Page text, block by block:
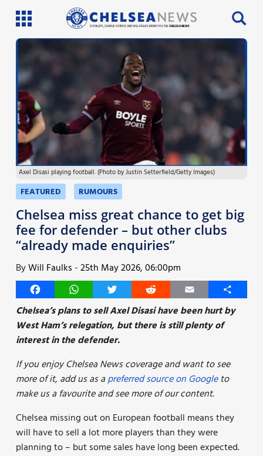
SI PHILLIPS, CHARLIE PATRICK AND WILL FAULKS BRING YOU THECHELSEA NEWS
Latest News
Team News
Injury News
Match Reports
Guides
More
Axel Disasi playing football. (Photo by Justin Setterfield/Getty Images)
FEATURED RUMOURS
Chelsea miss great chance to get big
fee for defender – but other clubs
“already made enquiries”
ByWill Faulks -25th May 2026, 06:00pm
FacebookWhatsAppTwitter Reddit Email
Share
Chelsea’s plans to sell Axel Disasi have been hurt by
West Ham’s relegation, but there is still plenty of
interest in the defender.
If you enjoy Chelsea News coverage and want to see
more of it, add us as apreferred source on Googleto
make us a favourite and see more of our content.
Chelsea missing out on European football means they
will have to sell a lot more players than they were
planning to – but some sales have long been expected.